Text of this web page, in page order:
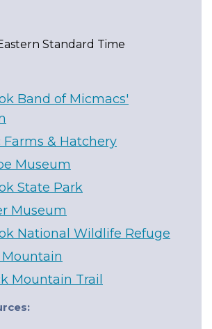
Standard Time
Band of Micmacs'
& Hatchery
Museum
State Park
Museum
National Wildlife Refuge
Mountain Trail